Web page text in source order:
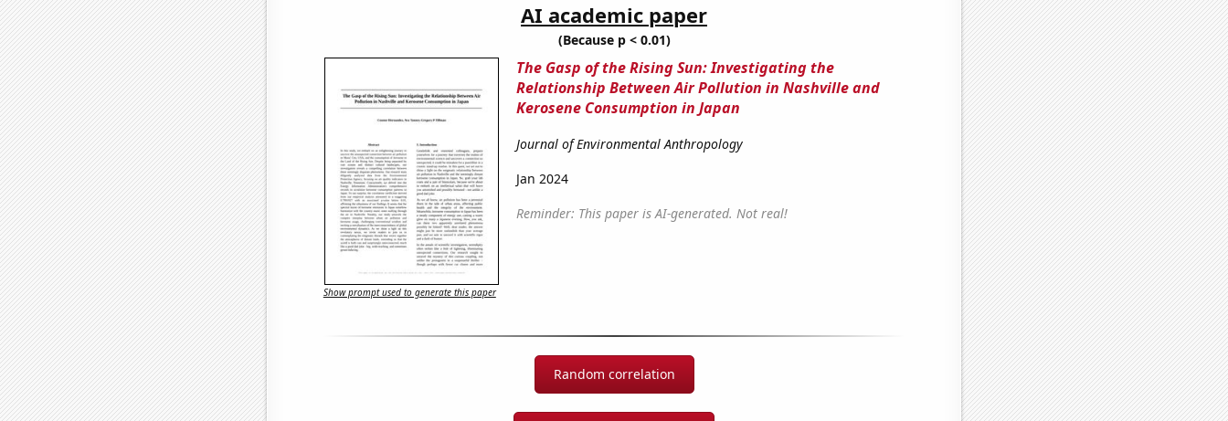
AI academic paper
(Because p < 0.01)
The Gasp of the Rising Sun: Investigating the
Relationship Between Air Pollution in Nashville and
Kerosene Consumption in Japan
Journal of Environmental Anthropology
Jan 2024
Reminder: This paper is AI-generated. Not real!
Show prompt used to generate this paper
Random correlation